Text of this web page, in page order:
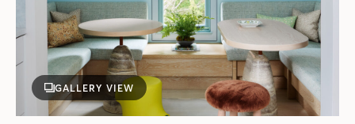
GALLERY VIEW